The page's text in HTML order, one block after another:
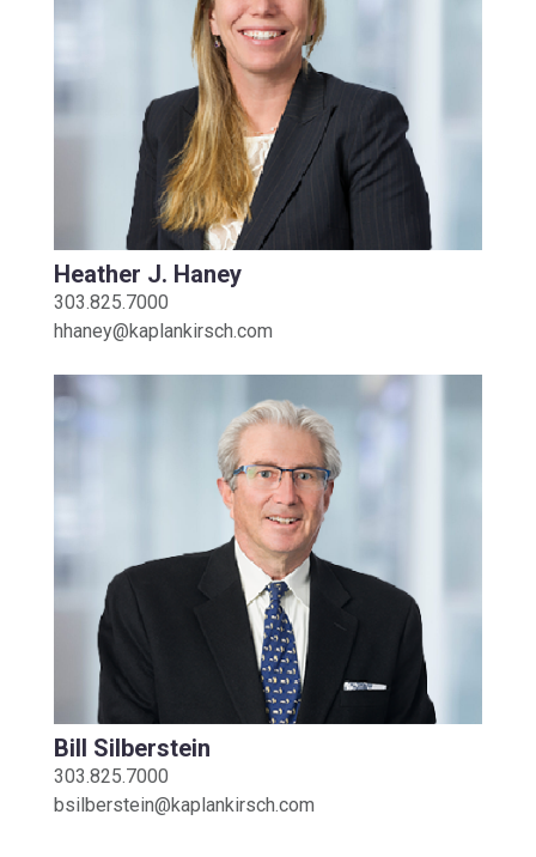
Heather J. Haney
303.825.7000
hhaney@kaplankirsch.com
Bill Silberstein
303.825.7000
bsilberstein@kaplankirsch.com